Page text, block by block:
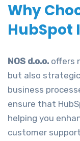
Why
NOS d.o.o. offers
but also
business
ensure that
helping you
customer